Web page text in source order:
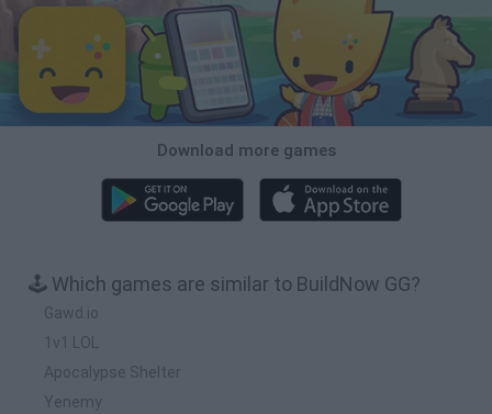
Download more games
🕹️ Which games are similar to BuildNow GG?
Gawd.io
1v1 LOL
Apocalypse Shelter
Yenemy